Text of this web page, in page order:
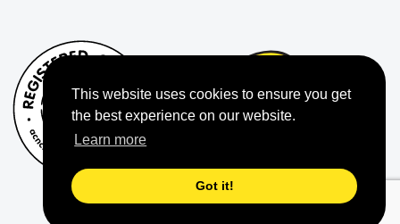
This website uses cookies to ensure you get
the best experience on our website.
Learn more
Got it!